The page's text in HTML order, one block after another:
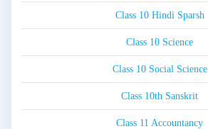
Class 10 Hindi Sparsh
Class 10 Science
Class 10 Social Science
Class 10th Sanskrit
Class 11 Accountancy